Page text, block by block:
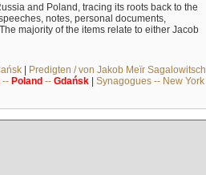
and Poland, tracing its roots back to the
notes, personal documents,
majority of the items relate to either Jacob
| Predigten / von Jakob Meïr Sagalowitsch
-- Poland-- Gdańsk| Synagogues -- New York